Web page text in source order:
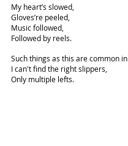
My heart’s slowed,
Gloves’re peeled,
Music followed,
Followed by reels.
Such things as this are common
I can't find the right slippers,
Only multiple lefts.